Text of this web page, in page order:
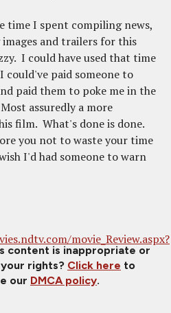
time I spent compiling news,
and trailers for this
I could have used that time
could've paid someone to
paid them to poke me in the
assuredly a more
film. What's done is done.
you not to waste your time
I'd had someone to warn
movie_Review.aspx?
content is inappropriate or
rights? Click here to
our DMCA policy.